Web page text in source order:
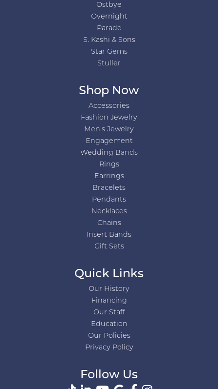
Ostbye
Overnight
Parade
S. Kashi & Sons
Star Gems
Stuller
Shop Now
Accessories
Fashion Jewelry
Men's Jewelry
Engagement
Wedding Bands
Rings
Earrings
Bracelets
Pendants
Necklaces
Chains
Insert Bands
Gift Sets
Quick Links
Our History
Financing
Our Staff
Education
Our Policies
Privacy Policy
Follow Us